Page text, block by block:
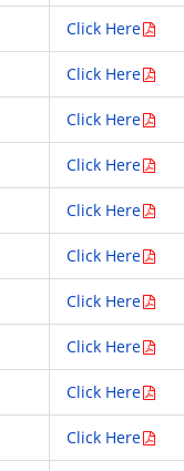
Click Here
Click Here
Click Here
Click Here
Click Here
Click Here
Click Here
Click Here
Click Here
Click Here